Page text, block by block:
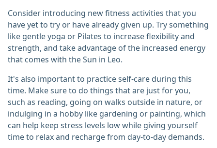
Consider introducing new fitness activities that you
have yet to try or have already given up. Try something
like gentle yoga or Pilates to increase flexibility and
strength, and take advantage of the increased energy
that comes with the Sun in Leo.
It's also important to practice self-care during this
time. Make sure to do things that are just for you,
such as reading, going on walks outside in nature, or
indulging in a hobby like gardening or painting, which
can help keep stress levels low while giving yourself
time to relax and recharge from day-to-day demands.